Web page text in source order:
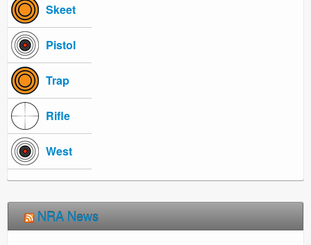
Skeet
Pistol
Trap
Rifle
West
NRA News